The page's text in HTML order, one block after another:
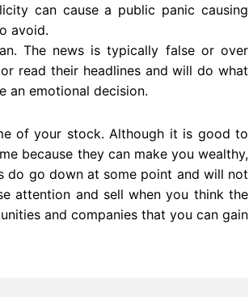
can cause a public panic causing
avoid.
The news is typically false or over
read their headlines and will do what
an emotional decision.
of your stock. Although it is good to
because they can make you wealthy,
do go down at some point and will not
attention and sell when you think the
and companies that you can gain